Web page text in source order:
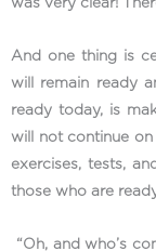
was very clear!
And one thing is
will remain ready
ready today, is
will not continue on
exercises, tests,
those who are
“Oh, and who’s